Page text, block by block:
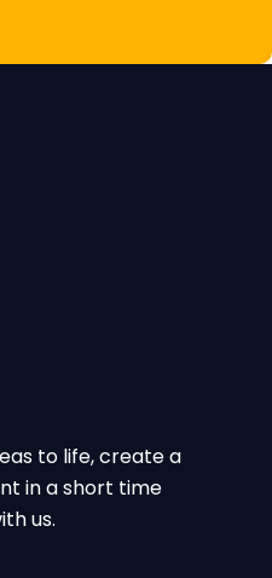
to life, create a
in a short time
us.